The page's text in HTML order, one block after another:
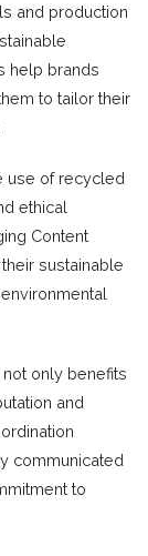
and production
help brands
to tailor their
use of recycled
ethical
Content
sustainable
only benefits
and
communicated
to